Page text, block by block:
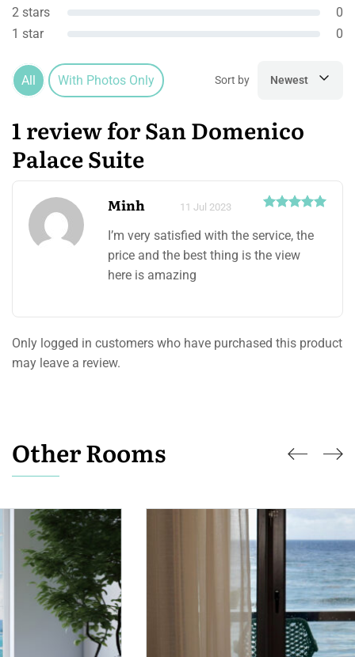
2 stars
0
1 star
0
All With Photos Only Sort by Newest
1 review for San Domenico
Palace Suite
Minh 11 Jul 2023
I’m very satisfied with the service, the
price and the best thing is the view
here is amazing
Only logged in customers who have purchased this product
may leave a review.
Other Rooms